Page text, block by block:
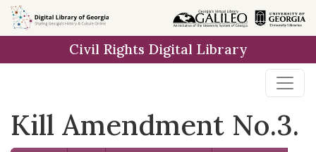
Skip to
main
Civil Rights Digital Library
Kill Amendment No.3.